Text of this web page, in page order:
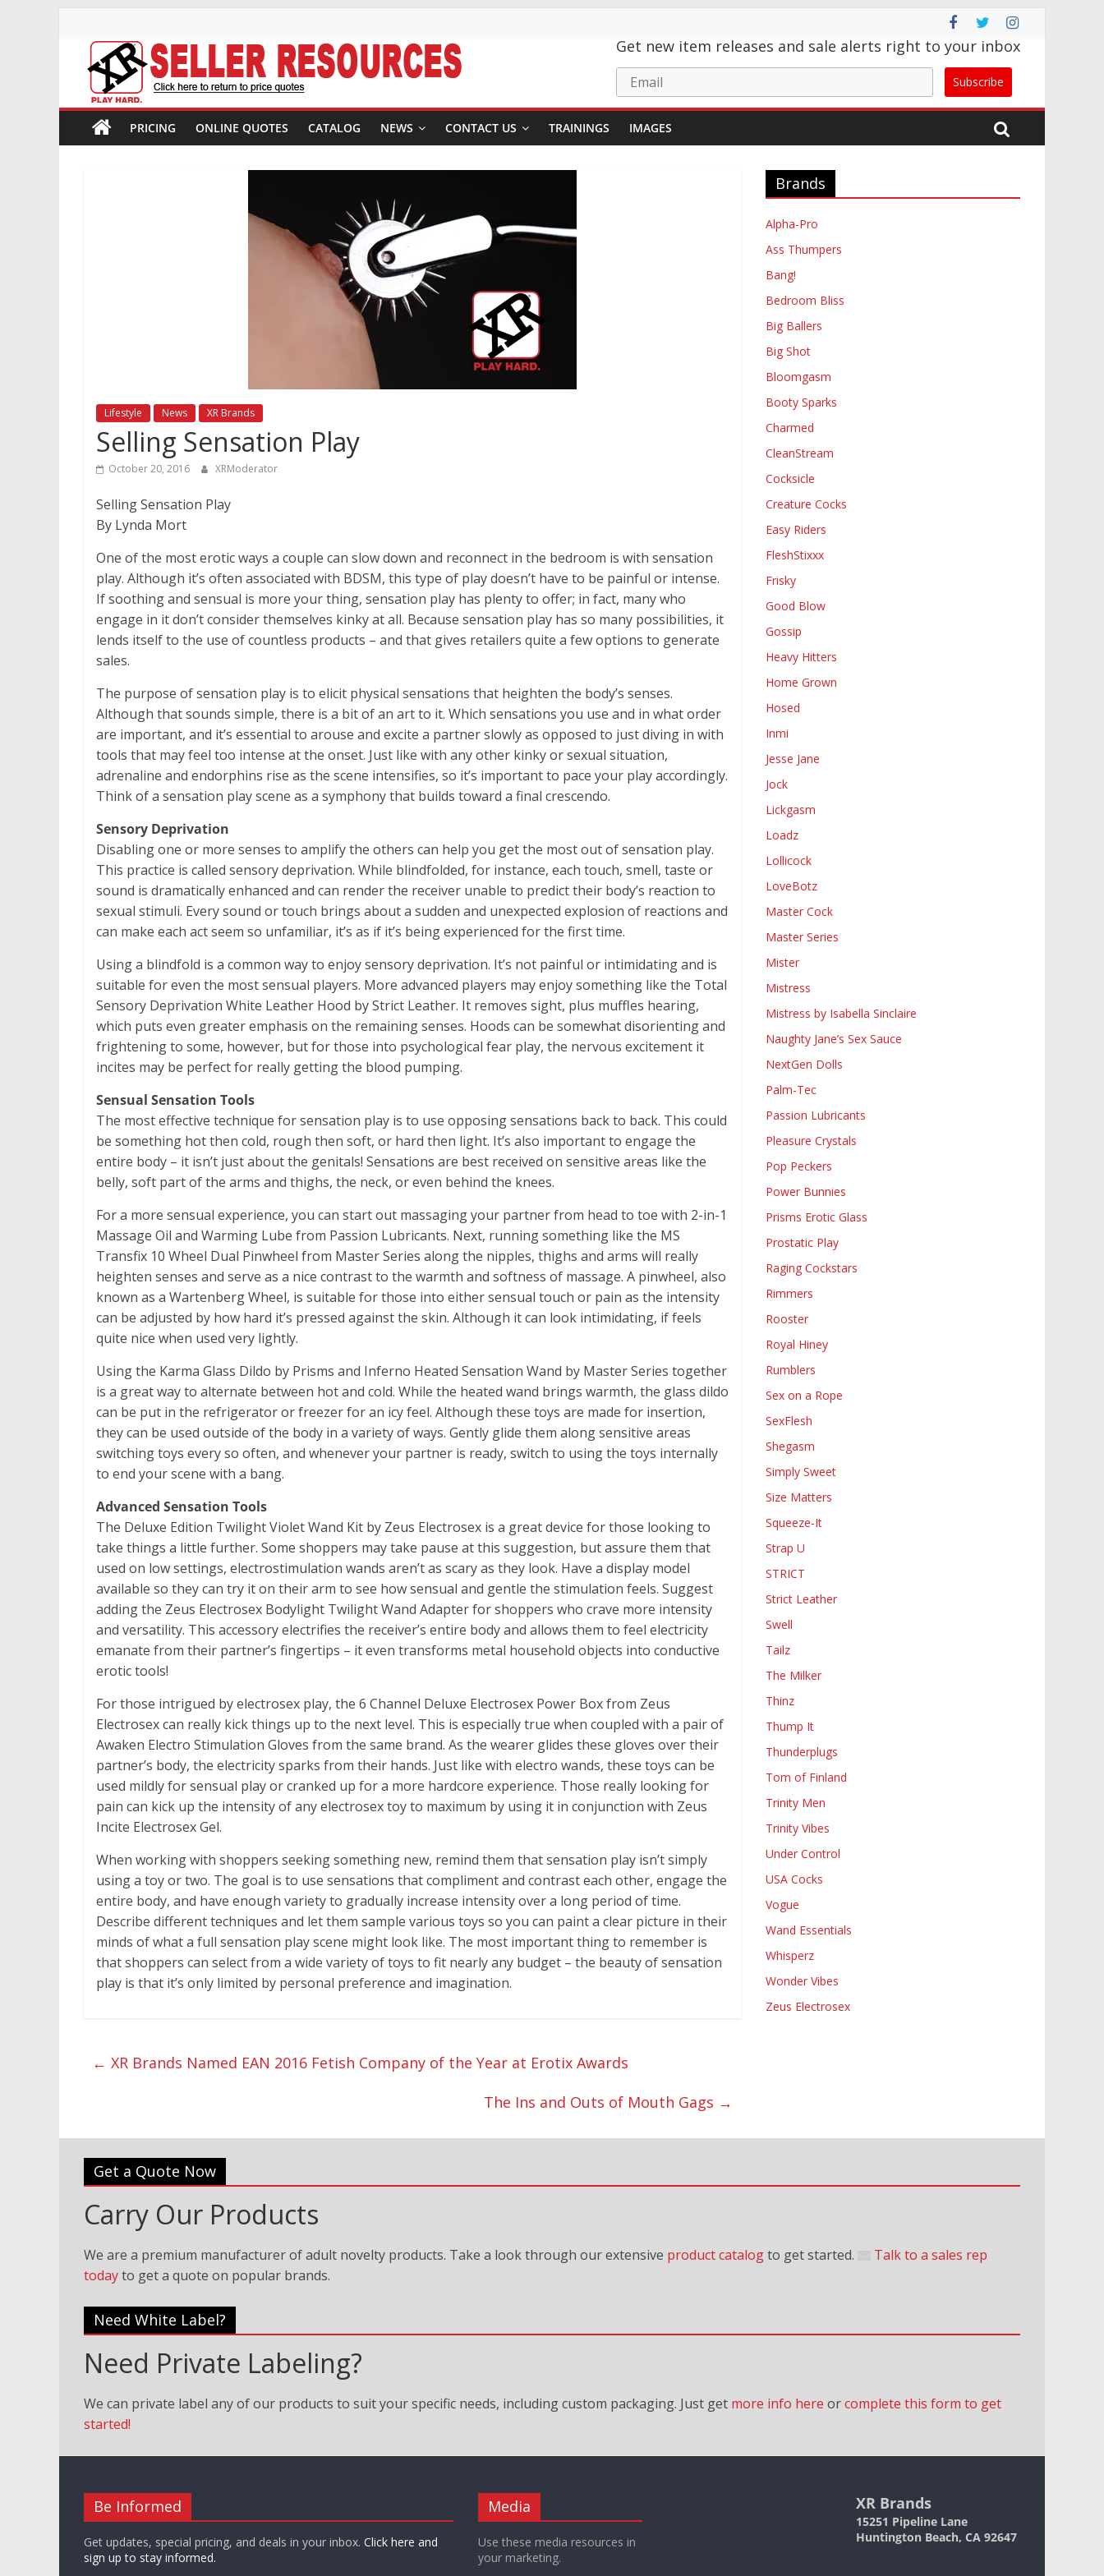
content
XR
Brands
Get new item releases and sale alerts right to your inbox
Email Subscribe
PRICING ONLINE QUOTES CATALOG NEWS CONTACT US TRAININGS IMAGES
Lifestyle News XR Brands
Selling Sensation Play
October 20, 2016 XRModerator
Selling Sensation Play
By Lynda Mort
One of the most erotic ways a couple can slow down and reconnect in the bedroom is with sensation
play. Although it’s often associated with BDSM, this type of play doesn’t have to be painful or intense.
If soothing and sensual is more your thing, sensation play has plenty to offer; in fact, many who
engage in it don’t consider themselves kinky at all. Because sensation play has so many possibilities, it
lends itself to the use of countless products – and that gives retailers quite a few options to generate
sales.
The purpose of sensation play is to elicit physical sensations that heighten the body’s senses.
Although that sounds simple, there is a bit of an art to it. Which sensations you use and in what order
are important, and it’s essential to arouse and excite a partner slowly as opposed to just diving in with
tools that may feel too intense at the onset. Just like with any other kinky or sexual situation,
adrenaline and endorphins rise as the scene intensifies, so it’s important to pace your play accordingly.
Think of a sensation play scene as a symphony that builds toward a final crescendo.
Sensory Deprivation
Disabling one or more senses to amplify the others can help you get the most out of sensation play.
This practice is called sensory deprivation. While blindfolded, for instance, each touch, smell, taste or
sound is dramatically enhanced and can render the receiver unable to predict their body’s reaction to
sexual stimuli. Every sound or touch brings about a sudden and unexpected explosion of reactions and
can make each act seem so unfamiliar, it’s as if it’s being experienced for the first time.
Using a blindfold is a common way to enjoy sensory deprivation. It’s not painful or intimidating and is
suitable for even the most sensual players. More advanced players may enjoy something like the Total
Sensory Deprivation White Leather Hood by Strict Leather. It removes sight, plus muffles hearing,
which puts even greater emphasis on the remaining senses. Hoods can be somewhat disorienting and
frightening to some, however, but for those into psychological fear play, the nervous excitement it
incites may be perfect for really getting the blood pumping.
Sensual Sensation Tools
The most effective technique for sensation play is to use opposing sensations back to back. This could
be something hot then cold, rough then soft, or hard then light. It’s also important to engage the
entire body – it isn’t just about the genitals! Sensations are best received on sensitive areas like the
belly, soft part of the arms and thighs, the neck, or even behind the knees.
For a more sensual experience, you can start out massaging your partner from head to toe with 2-in-1
Massage Oil and Warming Lube from Passion Lubricants. Next, running something like the MS
Transfix 10 Wheel Dual Pinwheel from Master Series along the nipples, thighs and arms will really
heighten senses and serve as a nice contrast to the warmth and softness of massage. A pinwheel, also
known as a Wartenberg Wheel, is suitable for those into either sensual touch or pain as the intensity
can be adjusted by how hard it’s pressed against the skin. Although it can look intimidating, if feels
quite nice when used very lightly.
Using the Karma Glass Dildo by Prisms and Inferno Heated Sensation Wand by Master Series together
is a great way to alternate between hot and cold. While the heated wand brings warmth, the glass dildo
can be put in the refrigerator or freezer for an icy feel. Although these toys are made for insertion,
they can be used outside of the body in a variety of ways. Gently glide them along sensitive areas
switching toys every so often, and whenever your partner is ready, switch to using the toys internally
to end your scene with a bang.
Advanced Sensation Tools
The Deluxe Edition Twilight Violet Wand Kit by Zeus Electrosex is a great device for those looking to
take things a little further. Some shoppers may take pause at this suggestion, but assure them that
used on low settings, electrostimulation wands aren’t as scary as they look. Have a display model
available so they can try it on their arm to see how sensual and gentle the stimulation feels. Suggest
adding the Zeus Electrosex Bodylight Twilight Wand Adapter for shoppers who crave more intensity
and versatility. This accessory electrifies the receiver’s entire body and allows them to feel electricity
emanate from their partner’s fingertips – it even transforms metal household objects into conductive
erotic tools!
For those intrigued by electrosex play, the 6 Channel Deluxe Electrosex Power Box from Zeus
Electrosex can really kick things up to the next level. This is especially true when coupled with a pair of
Awaken Electro Stimulation Gloves from the same brand. As the wearer glides these gloves over their
partner’s body, the electricity sparks from their hands. Just like with electro wands, these toys can be
used mildly for sensual play or cranked up for a more hardcore experience. Those really looking for
pain can kick up the intensity of any electrosex toy to maximum by using it in conjunction with Zeus
Incite Electrosex Gel.
When working with shoppers seeking something new, remind them that sensation play isn’t simply
using a toy or two. The goal is to use sensations that compliment and contrast each other, engage the
entire body, and have enough variety to gradually increase intensity over a long period of time.
Describe different techniques and let them sample various toys so you can paint a clear picture in their
minds of what a full sensation play scene might look like. The most important thing to remember is
that shoppers can select from a wide variety of toys to fit nearly any budget – the beauty of sensation
play is that it’s only limited by personal preference and imagination.
← XR Brands Named EAN 2016 Fetish Company of the Year at Erotix Awards
The Ins and Outs of Mouth Gags →
Brands
Alpha-Pro
Ass Thumpers
Bang!
Bedroom Bliss
Big Ballers
Big Shot
Bloomgasm
Booty Sparks
Charmed
CleanStream
Cocksicle
Creature Cocks
Easy Riders
FleshStixxx
Frisky
Good Blow
Gossip
Heavy Hitters
Home Grown
Hosed
Inmi
Jesse Jane
Jock
Lickgasm
Loadz
Lollicock
LoveBotz
Master Cock
Master Series
Mister
Mistress
Mistress by Isabella Sinclaire
Naughty Jane’s Sex Sauce
NextGen Dolls
Palm-Tec
Passion Lubricants
Pleasure Crystals
Pop Peckers
Power Bunnies
Prisms Erotic Glass
Prostatic Play
Raging Cockstars
Rimmers
Rooster
Royal Hiney
Rumblers
Sex on a Rope
SexFlesh
Shegasm
Simply Sweet
Size Matters
Squeeze-It
Strap U
STRICT
Strict Leather
Swell
Tailz
The Milker
Thinz
Thump It
Thunderplugs
Tom of Finland
Trinity Men
Trinity Vibes
Under Control
USA Cocks
Vogue
Wand Essentials
Whisperz
Wonder Vibes
Zeus Electrosex
Get a Quote Now
Carry Our Products
We are a premium manufacturer of adult novelty products. Take a look through our extensive product catalogto get started.
Talk to a sales rep
todayto get a quote on popular brands.
Need White Label?
Need Private Labeling?
We can private label any of our products to suit your specific needs, including custom packaging. Just get more info here orcomplete this form to get
started!
Be Informed
Get updates, special pricing, and deals in your inbox. Click here and
sign up to stay informed.
Media
Use these media resources in
your marketing.
XR Brands
15251 Pipeline Lane
Huntington Beach, CA 92647